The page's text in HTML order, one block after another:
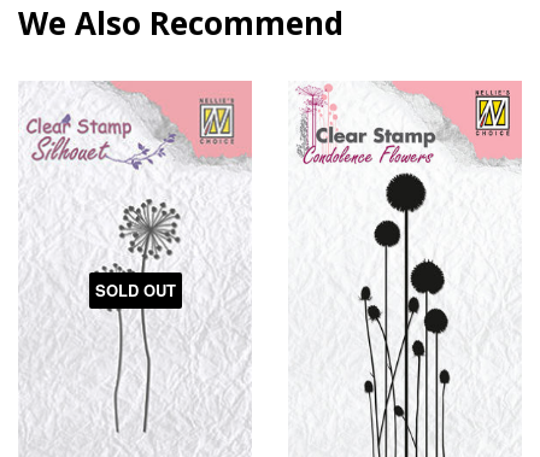
We Also Recommend
SOLD OUT